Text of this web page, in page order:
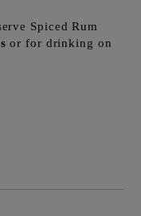
Spiced Rum
or for drinking on